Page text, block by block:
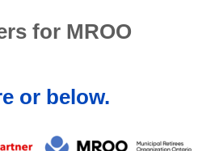
for MROO
or below.